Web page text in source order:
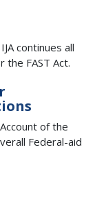
continues all
the FAST Act.
of the
Federal-aid